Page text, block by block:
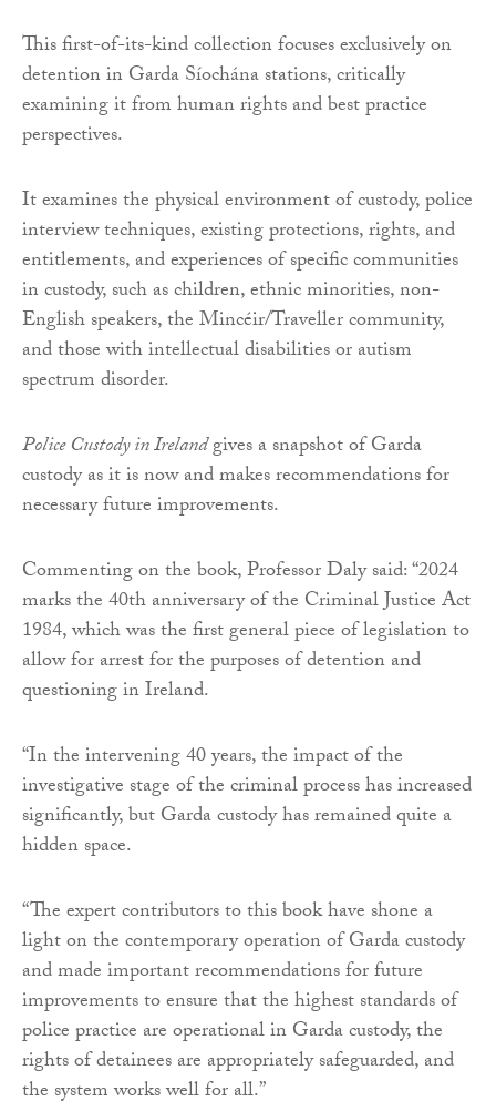
This first-of-its-kind collection focuses exclusively on
detention in Garda Síochána stations, critically
examining it from human rights and best practice
perspectives.
It examines the physical environment of custody, police
interview techniques, existing protections, rights, and
entitlements, and experiences of specific communities
in custody, such as children, ethnic minorities, non-
English speakers, the Mincéir/Traveller community,
and those with intellectual disabilities or autism
spectrum disorder.
Police Custody in Irelandgives a snapshot of Garda
custody as it is now and makes recommendations for
necessary future improvements.
Commenting on the book, Professor Daly said: “2024
marks the 40th anniversary of the Criminal Justice Act
1984, which was the first general piece of legislation to
allow for arrest for the purposes of detention and
questioning in Ireland.
“In the intervening 40 years, the impact of the
investigative stage of the criminal process has increased
significantly, but Garda custody has remained quite a
hidden space.
“The expert contributors to this book have shone a
light on the contemporary operation of Garda custody
and made important recommendations for future
improvements to ensure that the highest standards of
police practice are operational in Garda custody, the
rights of detainees are appropriately safeguarded, and
the system works well for all.”